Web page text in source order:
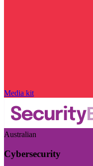
Media kit
Australian
Cybersecurity